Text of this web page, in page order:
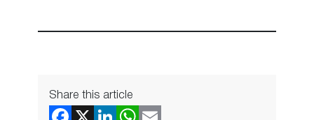
Share this article